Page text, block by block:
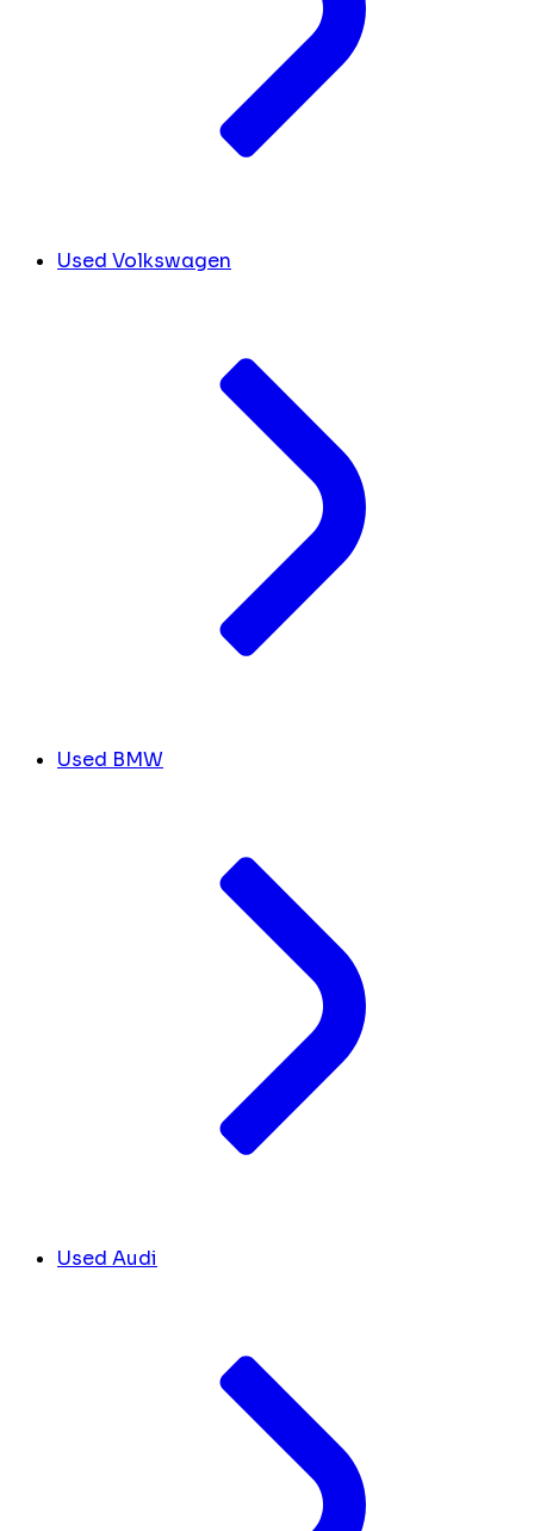
Used Volkswagen
Used BMW
Used Audi